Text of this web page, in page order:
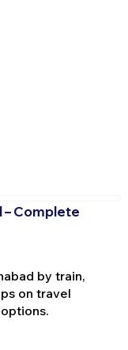
– Complete
by train,
on travel